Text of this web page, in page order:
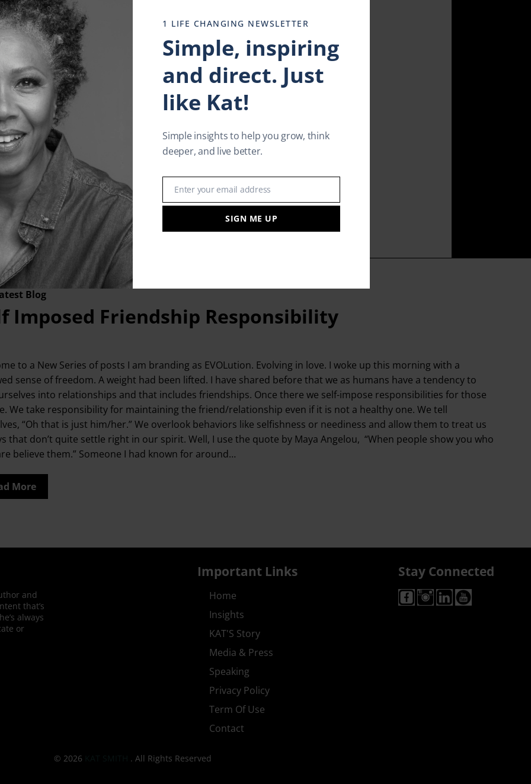
Blog
Imposed Friendship Responsibility
to a New Series of posts I am branding as EVOLution. Evolving in love. I woke up this morning with a
sense of freedom. A weight had been lifted. I have shared before that we as humans have a tendency to
into relationships and that includes friendships. Once there we self-impose responsibilities for those
We take responsibility for maintaining the friend/relationship even if it is not a healthy one. We tell
“Oh that is just him/her.” We overlook behaviors like selfishness or neediness and allow them to treat us
that don’t quite settle right in our spirit. Well, I use the quote by Maya Angelou, “When people show you who
believe them.” Someone I had known for around…
More
and
that’s
always
or
Important Links
Home
Insights
KAT'S Story
Media & Press
Speaking
Privacy Policy
Term Of Use
Contact
Stay Connected
© 2026 . All Rights Reserved
1 LIFE CHANGING NEWSLETTER
Simple, inspiring
and direct. Just
like Kat!
Simple insights to help you grow, think
deeper, and live better.
Email
Enter your email address
SIGN ME UP